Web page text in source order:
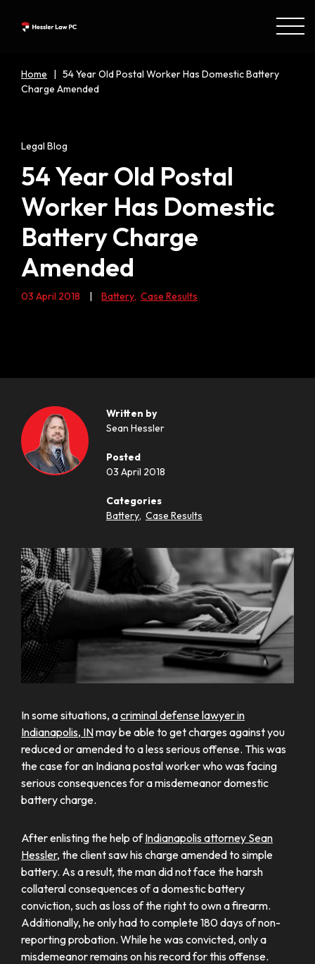
Home | 54 Year Old Postal Worker Has Domestic Battery
Charge Amended
Legal Blog
54 Year Old Postal
Worker Has Domestic
Battery Charge
Amended
03 April 2018 | Battery, Case Results
Written by
Sean Hessler
Posted
03 April 2018
Categories
Battery, Case Results
In some situations, acriminal defense lawyer in
Indianapolis, INmay be able to get charges against you
reduced or amended to a less serious offense. This was
the case for an Indiana postal worker who was facing
serious consequences for a misdemeanor domestic
battery charge.
After enlisting the help ofIndianapolis attorney Sean
Hessler, the client saw his charge amended to simple
battery. As a result, the man did not face the harsh
collateral consequences of a domestic battery
conviction, such as loss of the right to own a firearm.
Additionally, he only had to complete 180 days of non-
reporting probation. While he was convicted, only a
misdemeanor remains on his record for this offense.